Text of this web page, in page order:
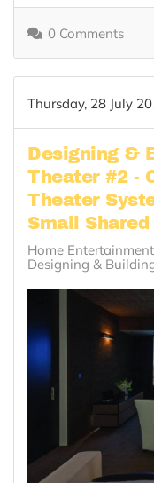
0 Comments
Thursday, 28 July
Designing &
Theater #2 -
Theater
Small
Home Entertainment
Designing &